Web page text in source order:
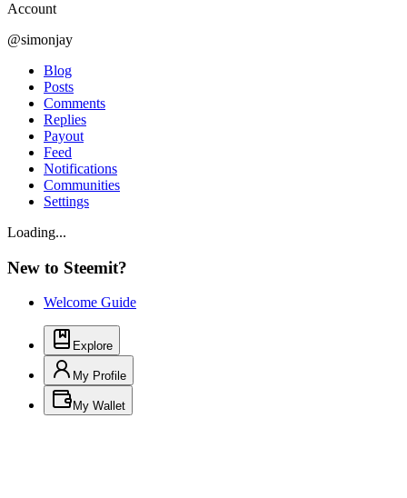
Account
@simonjay
Blog
Posts
Comments
Replies
Payout
Feed
Notifications
Communities
Settings
Loading...
New to Steemit?
Welcome Guide
Explore
My Profile
My Wallet